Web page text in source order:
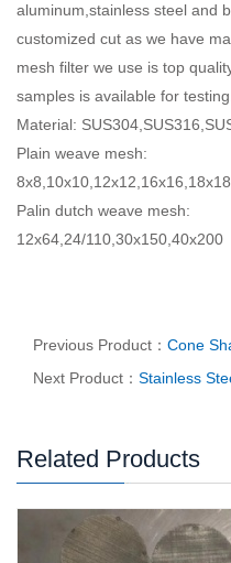
aluminum,stainless steel and
customized cut as we have
mesh filter we use is top
samples is available for testing.
Material:
Plain weave mesh:
Palin dutch weave mesh:
12x64,24/110,30x150,40x200
Previous Product： Cone
Next Product： Stainless
Related Products